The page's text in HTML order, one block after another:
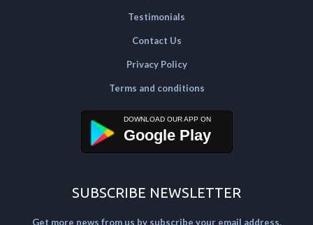
Testimonials
Contact Us
Privacy Policy
Terms and conditions
Google Play
SUBSCRIBE NEWSLETTER
Get more news from us by subscribe your email address.